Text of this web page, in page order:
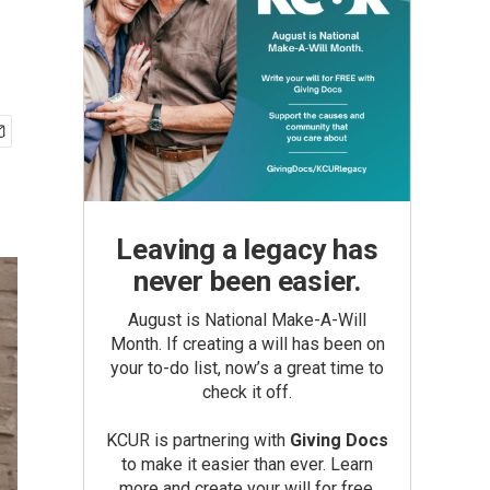
Leaving a legacy has
never been easier.
August is National Make-A-Will
Month. If creating a will has been on
your to-do list, now’s a great time to
check it off.
KCUR is partnering with Giving Docs
to make it easier than ever. Learn